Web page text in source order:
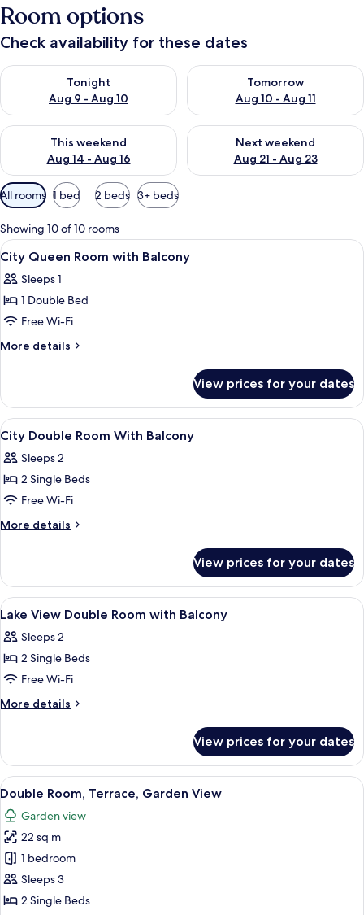
Room options
Check availability for these dates
Tonight
Aug 9 - Aug 10
Check availability for tonight Aug 9 - Aug 10
Tomorrow
Aug 10 - Aug 11
Check availability for
This weekend
Aug 14 - Aug 16
Check availability for this weekend Aug 14 - Aug 16
Next weekend
Aug 21 - Aug 23
Check availability for next
Available
filters
for
rooms
All rooms 1 bed 2 beds 3+ beds
Showing 10 of 10 rooms
View
all
photos
for
City
Queen
Balcony
Minibar, in-room safe, desk, blackout
4
City Queen Room with Balcony
Sleeps 1
1 Double Bed
Free Wi-Fi
More details
More
Queen
Room
with
Balcony
View prices for your dates
View
all
photos
for
City
Double
Balcony
Minibar, in-room safe, desk, blackout
4
City Double Room With Balcony
Sleeps 2
2 Single Beds
Free Wi-Fi
More details
More
Double
Room
With
View prices for your dates
View
all
photos
for
Lake
View
with
Balcony
Minibar, in-room safe, desk, blackout
5
Lake View Double Room with Balcony
Sleeps 2
2 Single Beds
Free Wi-Fi
More details
More
View
Double
Room
with
Balcony
View prices for your dates
View
all
photos
for
Double
Room,
Terrace,
A modern hotel room with a bed,
4
Double Room, Terrace, Garden View
Garden view
22 sq m
1 bedroom
Sleeps 3
2 Single Beds